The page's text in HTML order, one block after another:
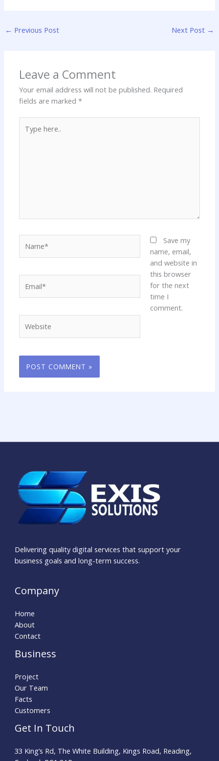
← Previous Post Next Post →
Leave a Comment
Your email address will not be published. Required
fields are marked*
here..
Save my
name, email,
and website in
this browser
for the next
time I
comment.
Delivering quality digital services that support your
business goals and long-term success.
Company
Home
About
Contact
Business
Project
Our Team
Facts
Customers
Get In Touch
33 King’s Rd, The White Building, Kings Road, Reading,